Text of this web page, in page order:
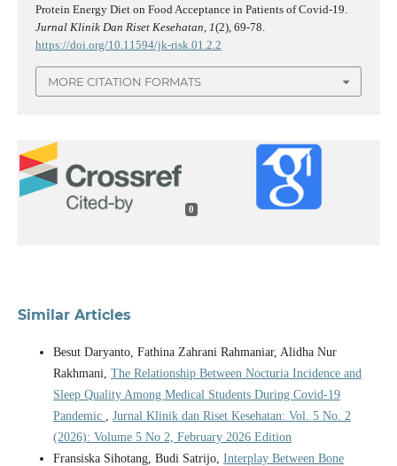
Protein Energy Diet on Food Acceptance in Patients of Covid-19.
Jurnal Klinik Dan Riset Kesehatan, 1(2), 69-78.
https://doi.org/10.11594/jk-risk.01.2.2
MORE CITATION FORMATS
0
Similar Articles
Besut Daryanto, Fathina Zahrani Rahmaniar, Alidha Nur
Rakhmani, The Relationship Between Nocturia Incidence and
Sleep Quality Among Medical Students During Covid-19
Pandemic
Jurnal Klinik dan Riset Kesehatan: Vol. 5 No. 2
(2026): Volume 5 No 2, February 2026 Edition
Fransiska Sihotang, Budi Satrijo, Interplay Between Bone